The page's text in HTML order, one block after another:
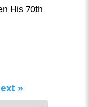
His 70th
»